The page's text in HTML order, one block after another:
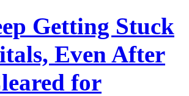
Getting Stuck
Even After
for